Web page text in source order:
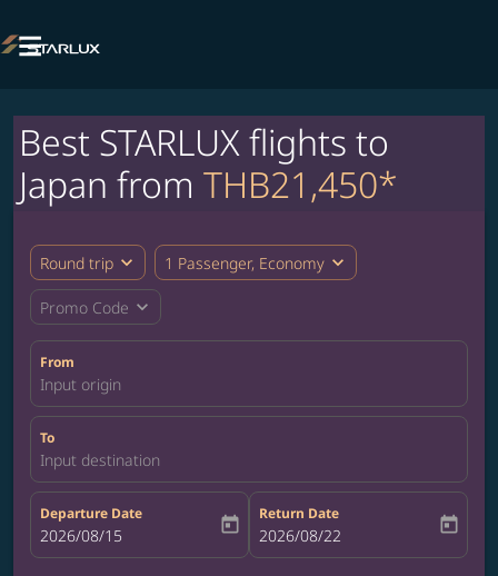

Best STARLUX flights to
Japan from THB21,450*
Round trip expand_more 1 Passenger, Economy expand_more
Promo Code expand_more
From
Input origin
To
Input destination
Departure Date
fc-booking-departure-date-aria-label
2026/08/15 today
Return Date
fc-booking-return-date-aria-label
2026/08/22 today